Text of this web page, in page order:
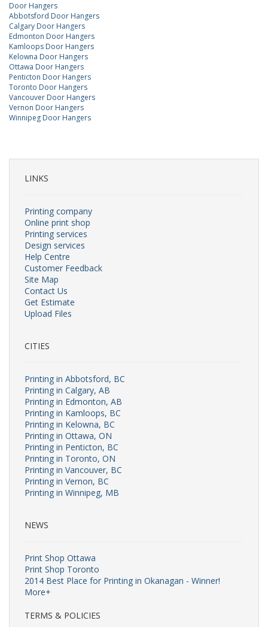
Door Hangers
Abbotsford Door Hangers
Calgary Door Hangers
Edmonton Door Hangers
Kamloops Door Hangers
Kelowna Door Hangers
Ottawa Door Hangers
Penticton Door Hangers
Toronto Door Hangers
Vancouver Door Hangers
Vernon Door Hangers
Winnipeg Door Hangers
LINKS
Printing company
Online print shop
Printing services
Design services
Help Centre
Customer Feedback
Site Map
Contact Us
Get Estimate
Upload Files
CITIES
Printing in Abbotsford, BC
Printing in Calgary, AB
Printing in Edmonton, AB
Printing in Kamloops, BC
Printing in Kelowna, BC
Printing in Ottawa, ON
Printing in Penticton, BC
Printing in Toronto, ON
Printing in Vancouver, BC
Printing in Vernon, BC
Printing in Winnipeg, MB
NEWS
Print Shop Ottawa
Print Shop Toronto
2014 Best Place for Printing in Okanagan - Winner!
More+
TERMS & POLICIES